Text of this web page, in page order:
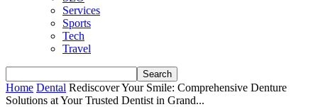
Services
Sports
Tech
Travel
Home Dental Rediscover Your Smile: Comprehensive Denture
Solutions at Your Trusted Dentist in Grand...